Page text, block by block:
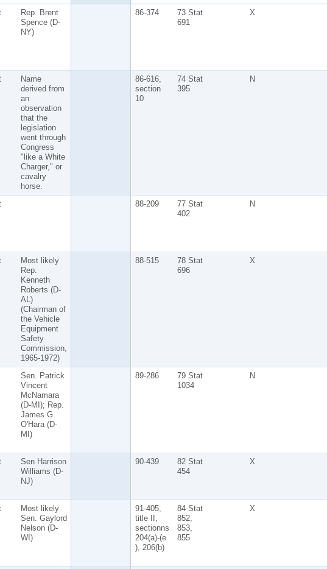
Rep. Brent
Spence (D-
NY)
86-374
73 Stat
691
X
Name
derived from
an
observation
that the
legislation
went through
Congress
"like a White
Charger," or
cavalry
horse.
86-616,
section
10
74 Stat
395
N
88-209
77 Stat
402
N
Most likely
Rep.
Kenneth
Roberts (D-
AL)
(Chairman of
the Vehicle
Equipment
Safety
Commission,
1965-1972)
88-515
78 Stat
696
X
Sen. Patrick
Vincent
McNamara
(D-MI); Rep.
James G.
O'Hara (D-
MI)
89-286
79 Stat
1034
N
Sen Harrison
Williams (D-
NJ)
90-439
82 Stat
454
X
Most likely
Sen. Gaylord
Nelson (D-
WI)
91-405,
title II,
sectionns
204(a)-(e
), 206(b)
84 Stat
852,
853,
855
X